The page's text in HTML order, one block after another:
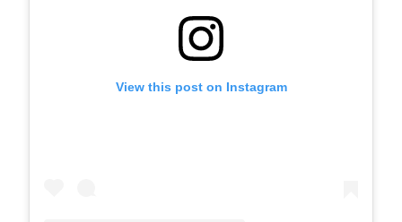
View this post on Instagram